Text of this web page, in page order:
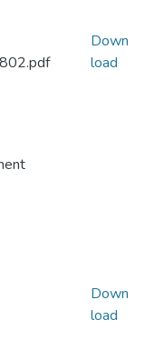
Down
load
Down
load